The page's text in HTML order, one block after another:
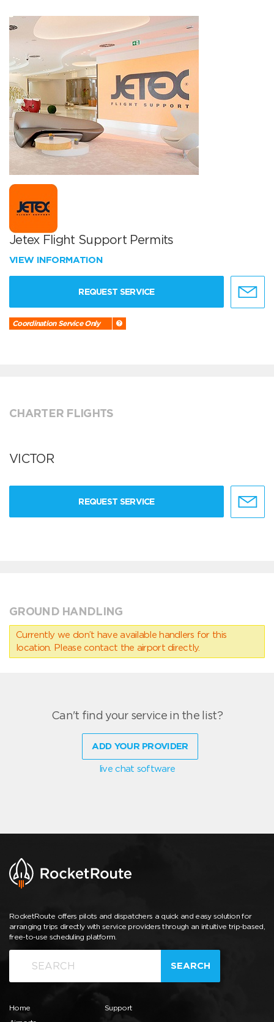
Jetex Flight Support Permits
VIEW INFORMATION
REQUEST SERVICE
Coordination Service Only
CHARTER FLIGHTS
VICTOR
REQUEST SERVICE
GROUND HANDLING
Currently we don’t have available handlers for this
location. Please contact the airport directly.
Can't find your service in the list?
ADD YOUR PROVIDER
live chat software
RocketRoute offers pilots and dispatchers a quick and easy solution for
arranging trips directly with service providers through an intuitive trip-based,
free-to-use scheduling platform.
SEARCH
Home
Support